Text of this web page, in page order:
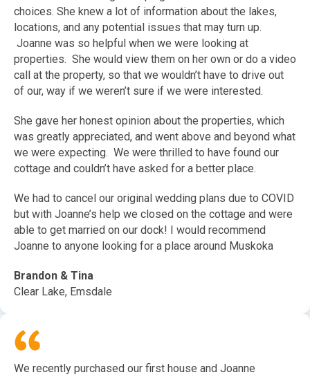
choices. She knew a lot of information about the lakes,
locations, and any potential issues that may turn up.
Joanne was so helpful when we were looking at
properties. She would view them on her own or do a video
call at the property, so that we wouldn’t have to drive out
of our, way if we weren’t sure if we were interested.
She gave her honest opinion about the properties, which
was greatly appreciated, and went above and beyond what
we were expecting. We were thrilled to have found our
cottage and couldn’t have asked for a better place.
We had to cancel our original wedding plans due to COVID
but with Joanne’s help we closed on the cottage and were
able to get married on our dock! I would recommend
Joanne to anyone looking for a place around Muskoka
Brandon & Tina
Clear Lake, Emsdale
We recently purchased our first house and Joanne